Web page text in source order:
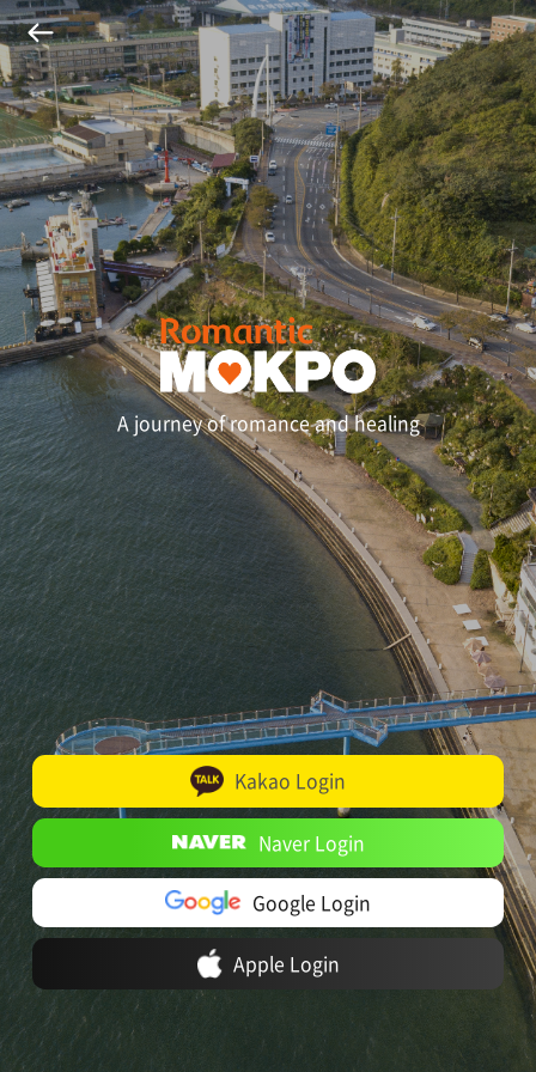
A journey of romance and healing
Kakao Login
Naver Login
Google Login
Apple Login